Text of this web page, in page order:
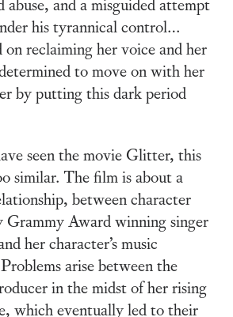
his tyrannical control…
on reclaiming her voice and her
to move on with her
by putting this dark period
seen the movie Glitter, this
similar. The film is about a
between character
Award winning singer
her character’s music
arise between the
in the midst of her rising
which eventually led to their